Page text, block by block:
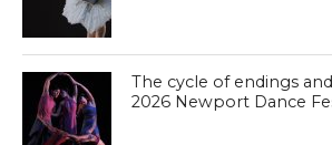
The cycle of endings
2026 Newport Dance